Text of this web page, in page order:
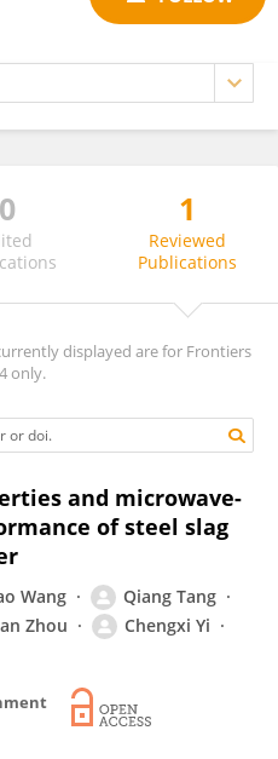
0 1
Reviewed
Publications
displayed are for Frontiers
only.
and microwave-
of steel slag
Wang
Qiang Tang
Zhou
Chengxi Yi